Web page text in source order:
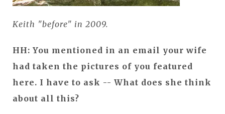
Keith "before" in 2009.
HH: You mentioned in an email your wife
had taken the pictures of you featured
here. I have to ask -- What does she think
about all this?